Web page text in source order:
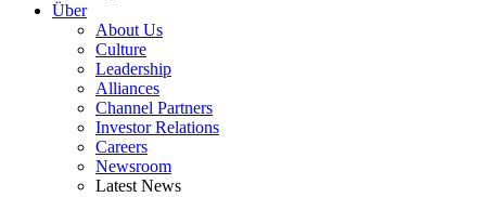
Über
About Us
Culture
Leadership
Alliances
Channel Partners
Investor Relations
Careers
Newsroom
Latest News